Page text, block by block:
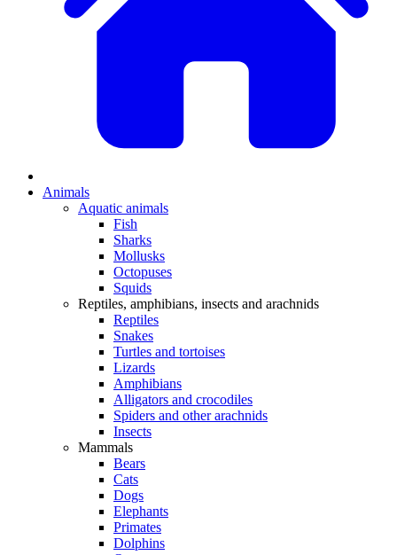
Animals
Aquatic animals
Fish
Sharks
Mollusks
Octopuses
Squids
Reptiles, amphibians, insects and arachnids
Reptiles
Snakes
Turtles and tortoises
Lizards
Amphibians
Alligators and crocodiles
Spiders and other arachnids
Insects
Mammals
Bears
Cats
Dogs
Elephants
Primates
Dolphins